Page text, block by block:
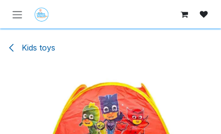
Skip to Content
Kids toys